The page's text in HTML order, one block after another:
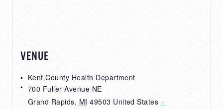
VENUE
Kent County Health Department
700 Fuller Avenue NE
Grand Rapids, MI 49503 United States +